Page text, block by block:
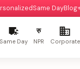
Same DayBlog
Same Day
रु
NPR Corporate